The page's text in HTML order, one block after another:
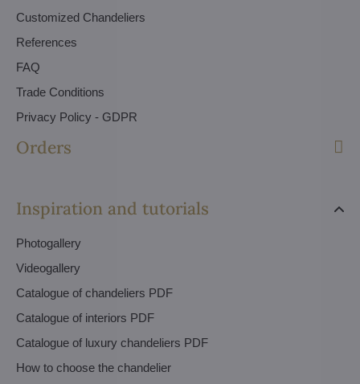
Customized Chandeliers
References
FAQ
Trade Conditions
Privacy Policy - GDPR
Orders
Inspiration and tutorials
Photogallery
Videogallery
Catalogue of chandeliers PDF
Catalogue of interiors PDF
Catalogue of luxury chandeliers PDF
How to choose the chandelier